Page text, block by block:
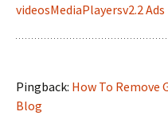
videosMediaPlayersv2.2
Pingback: How To Remove
Blog